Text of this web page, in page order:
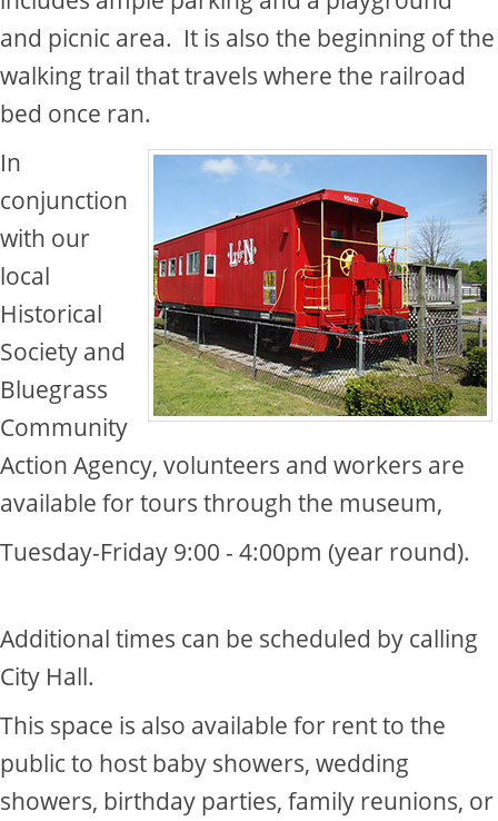
and picnic area.​ It is also the beginning of the
walking trail that travels where the railroad
bed once ran.​
In
conjunction
with our
local
Historical
Society and
Bluegrass
Community
Action Agency, volunteers and workers are
available for tours through the museum,
Tuesday-Friday 9:00 - 4:00pm (year round).​
​Additional times can be scheduled by calling
City Hall.
This space is also available for rent to the
public to host​ baby showers, wedding
showers, birthday parties, family reunions, or